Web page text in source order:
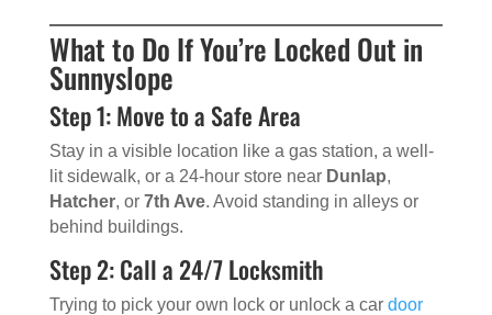
What to Do If You’re Locked Out in
Sunnyslope
Step 1: Move to a Safe Area
Stay in a visible location like a gas station, a well-
lit sidewalk, or a 24-hour store near Dunlap,
Hatcher, or 7th Ave. Avoid standing in alleys or
behind buildings.
Step 2: Call a 24/7 Locksmith
Trying to pick your own lock or unlock a car door